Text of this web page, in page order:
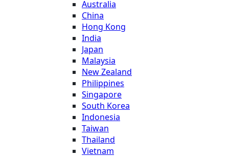
Australia
China
Hong Kong
India
Japan
Malaysia
New Zealand
Philippines
Singapore
South Korea
Indonesia
Taiwan
Thailand
Vietnam